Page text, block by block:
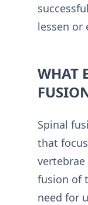
lessen or
WHAT
Spinal
that
fusion of
need for